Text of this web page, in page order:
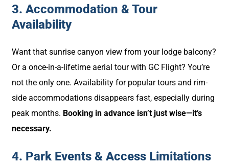
3. Accommodation & Tour
Availability
Want that sunrise canyon view from your lodge balcony?
Or a once-in-a-lifetime aerial tour with GC Flight? You’re
not the only one. Availability for popular tours and rim-
side accommodations disappears fast, especially during
peak months. Booking in advance isn’t just wise—it’s
necessary.
4. Park Events & Access Limitations